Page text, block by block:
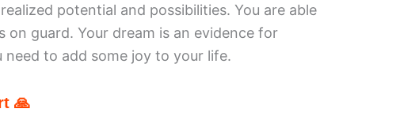
potential and possibilities. You are able
on guard. Your dream is an evidence for
to add some joy to your life.
🙏